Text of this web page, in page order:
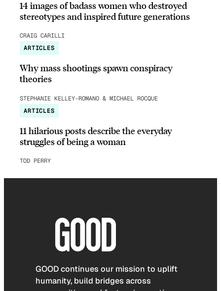
14 images of badass women who destroyed
stereotypes and inspired future generations
CRAIG CARILLI
ARTICLES
Why mass shootings spawn conspiracy
theories
STEPHANIE KELLEY-ROMANO & MICHAEL ROCQUE
ARTICLES
11 hilarious posts describe the everyday
struggles of being a woman
TOD PERRY
GOOD continues our mission to uplift
humanity, build bridges across